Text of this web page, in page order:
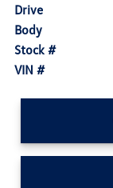
Drive
Body
Stock #
VIN #